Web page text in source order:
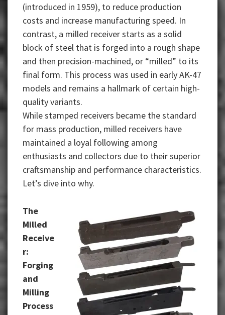
(introduced in 1959), to reduce production
costs and increase manufacturing speed. In
contrast, a milled receiver starts as a solid
block of steel that is forged into a rough shape
and then precision-machined, or “milled” to its
final form. This process was used in early AK-47
models and remains a hallmark of certain high-
quality variants.
While stamped receivers became the standard
for mass production, milled receivers have
maintained a loyal following among
enthusiasts and collectors due to their superior
craftsmanship and performance characteristics.
Let’s dive into why.
The
Milled
Receive
r:
Forging
and
Milling
Process